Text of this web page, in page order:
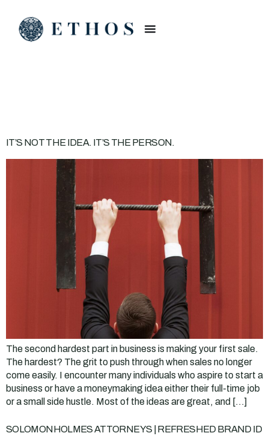
IT’S NOT THE IDEA. IT’S THE PERSON.
The second hardest part in business is making your first sale.
The hardest? The grit to push through when sales no longer
come easily. I encounter many individuals who aspire to start a
business or have a moneymaking idea either their full-time job
or a small side hustle. Most of the ideas are great, and […]
SOLOMONHOLMES ATTORNEYS | REFRESHED BRAND ID